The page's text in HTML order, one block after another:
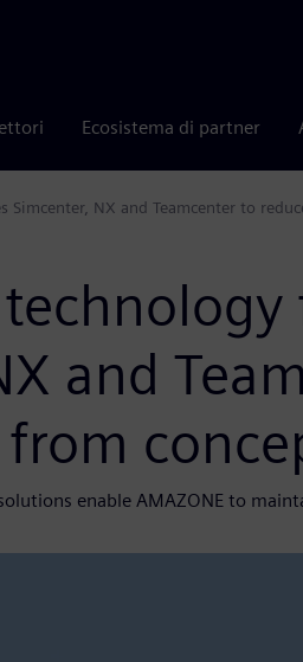
Ecosistema di partner
Simcenter, NX and Teamcenter to
and
enable AMAZONE to